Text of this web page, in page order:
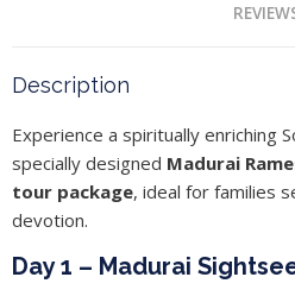
Description
Experience a spiritually enriching
specially designed Madurai
tour package, ideal for families
devotion.
Day 1 – Madurai